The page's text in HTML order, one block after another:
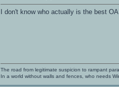
I don't know who actually is the best
The road from legitimate suspicion to rampant
In a world without walls and fences, who needs